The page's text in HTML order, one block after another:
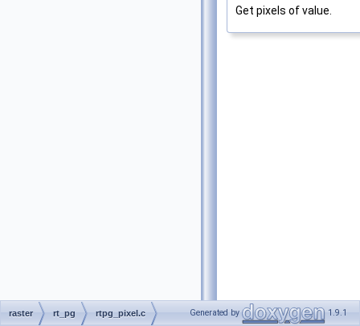
Get pixels of value.
raster rt_pg rtpg_pixel.c Generated by 1.9.1